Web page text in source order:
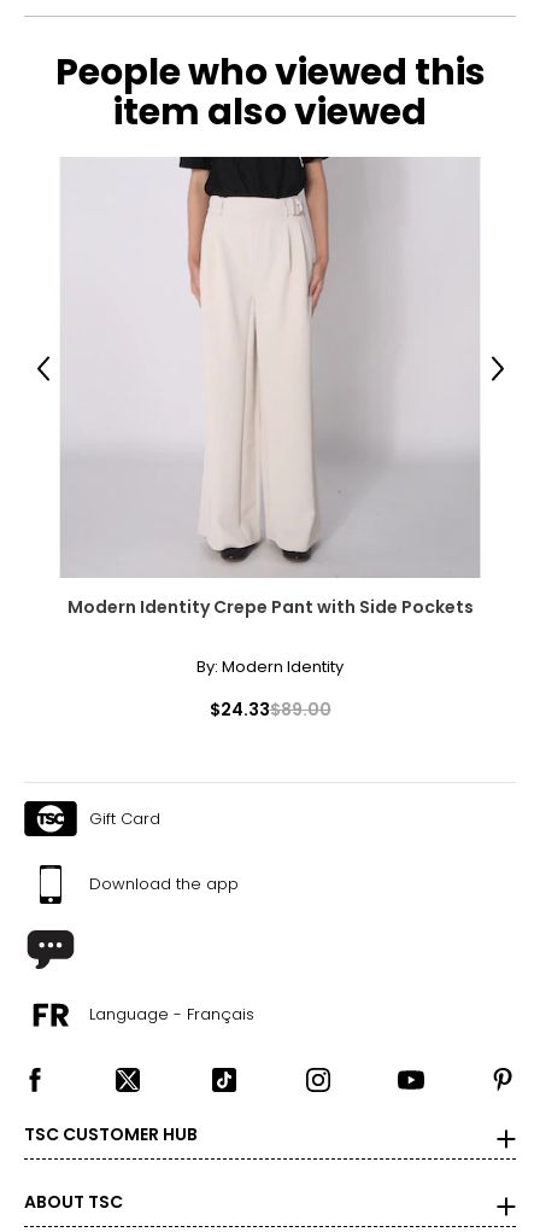
People who viewed this
item also viewed
Modern Identity Crepe Pant with Side Pockets
By: Modern Identity
$24.33$89.00
Previous Next
Gift Card
Download the app
Language - Français
TSC CUSTOMER HUB
ABOUT TSC